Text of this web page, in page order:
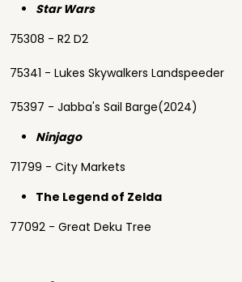
Star Wars
75308 - R2 D2
75341 - Lukes Skywalkers Landspeeder
75397 - Jabba's Sail Barge(2024)
Ninjago
71799 - City Markets
The Legend of Zelda
77092 - Great Deku Tree